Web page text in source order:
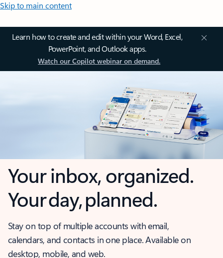
Skip to main content
Learn how to create and edit within your Word, Excel,
PowerPoint, and Outlook apps.
Watch our Copilot webinar on demand.
Your inbox, organized.
Your day, planned.
Stay on top of multiple accounts with email,
calendars, and contacts in one place. Available on
desktop, mobile, and web.